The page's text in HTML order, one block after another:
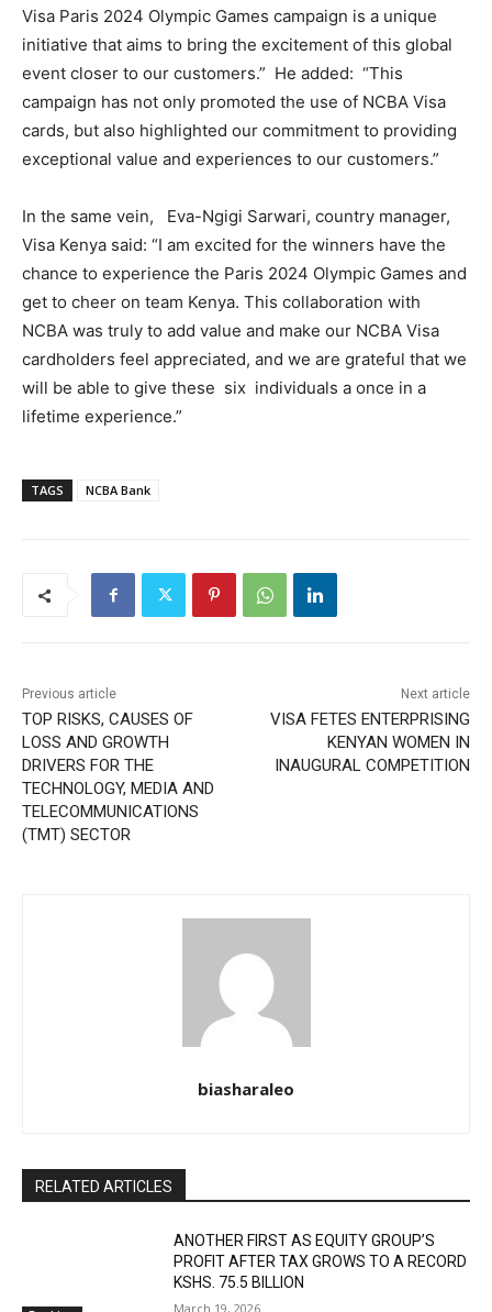
Visa Paris 2024 Olympic Games campaign is a unique
initiative that aims to bring the excitement of this global
event closer to our customers.” He added: “This
campaign has not only promoted the use of NCBA Visa
cards, but also highlighted our commitment to providing
exceptional value and experiences to our customers.”
In the same vein, Eva-Ngigi Sarwari, country manager,
Visa Kenya said: “I am excited for the winners have the
chance to experience the Paris 2024 Olympic Games and
get to cheer on team Kenya. This collaboration with
NCBA was truly to add value and make our NCBA Visa
cardholders feel appreciated, and we are grateful that we
will be able to give these six individuals a once in a
lifetime experience.”
TAGS NCBA Bank
Previous article
TOP RISKS, CAUSES OF
LOSS AND GROWTH
DRIVERS FOR THE
TECHNOLOGY, MEDIA AND
TELECOMMUNICATIONS
(TMT) SECTOR
Next article
VISA FETES ENTERPRISING
KENYAN WOMEN IN
INAUGURAL COMPETITION
biasharaleo
RELATED ARTICLES
ANOTHER FIRST AS EQUITY GROUP’S
PROFIT AFTER TAX GROWS TO A RECORD
KSHS. 75.5 BILLION
March 19, 2026